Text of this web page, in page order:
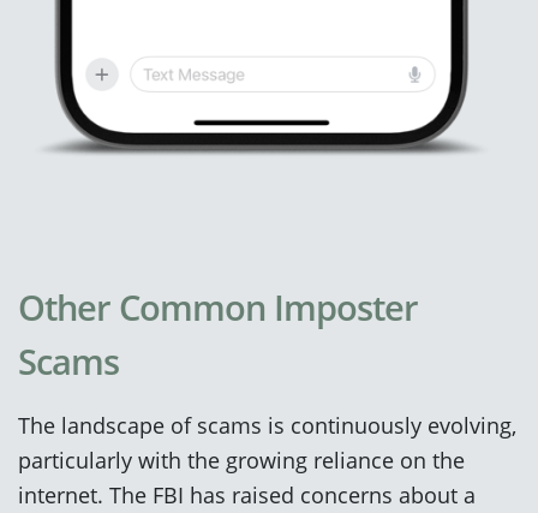
Other Common Imposter
Scams
The landscape of scams is continuously evolving,
particularly with the growing reliance on the
internet. The FBI has raised concerns about a